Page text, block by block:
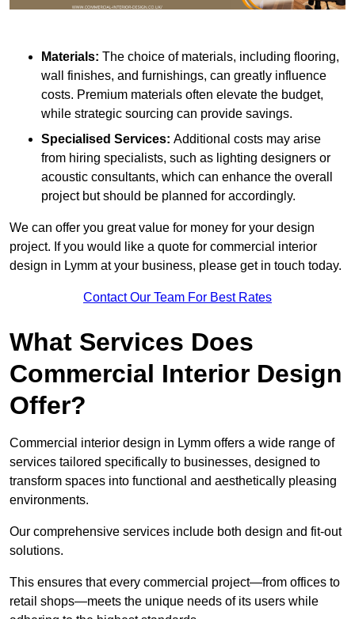
Materials: The choice of materials, including flooring,
wall finishes, and furnishings, can greatly influence
costs. Premium materials often elevate the budget,
while strategic sourcing can provide savings.
Specialised Services: Additional costs may arise
from hiring specialists, such as lighting designers or
acoustic consultants, which can enhance the overall
project but should be planned for accordingly.
We can offer you great value for money for your design
project. If you would like a quote for commercial interior
design in Lymm at your business, please get in touch today.
Contact Our Team For Best Rates
What Services Does
Commercial Interior Design
Offer?
Commercial interior design in Lymm offers a wide range of
services tailored specifically to businesses, designed to
transform spaces into functional and aesthetically pleasing
environments.
Our comprehensive services include both design and fit-out
solutions.
This ensures that every commercial project—from offices to
retail shops—meets the unique needs of its users while